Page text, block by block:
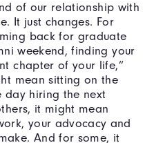
of our relationship with
It just changes. For
back for graduate
weekend, finding your
chapter of your life,”
mean sitting on the
hiring the next
it might mean
your advocacy and
And for some, it